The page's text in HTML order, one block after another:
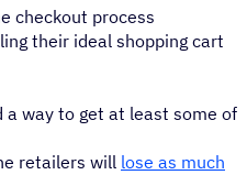
checkout process
their ideal shopping cart
a way to get at least some of
retailers will lose as much